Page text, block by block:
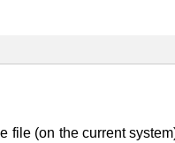
file (on the current